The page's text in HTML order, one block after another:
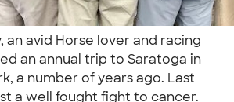
an avid Horse lover and racing
an annual trip to Saratoga in
a number of years ago. Last
a well fought fight to cancer.